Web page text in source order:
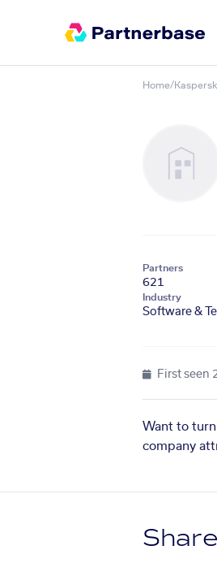
Home/
Partners
621
Industry
Software &
First seen
Want to
company